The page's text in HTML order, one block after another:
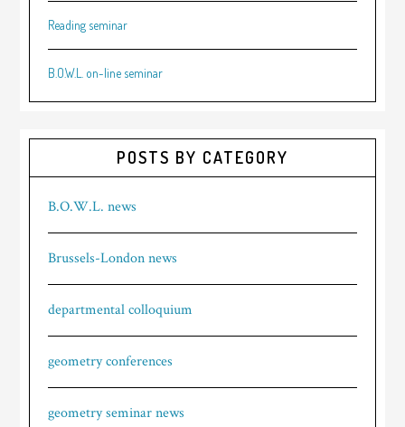
Reading seminar
B.O.W.L. on-line seminar
POSTS BY CATEGORY
B.O.W.L. news
Brussels-London news
departmental colloquium
geometry conferences
geometry seminar news